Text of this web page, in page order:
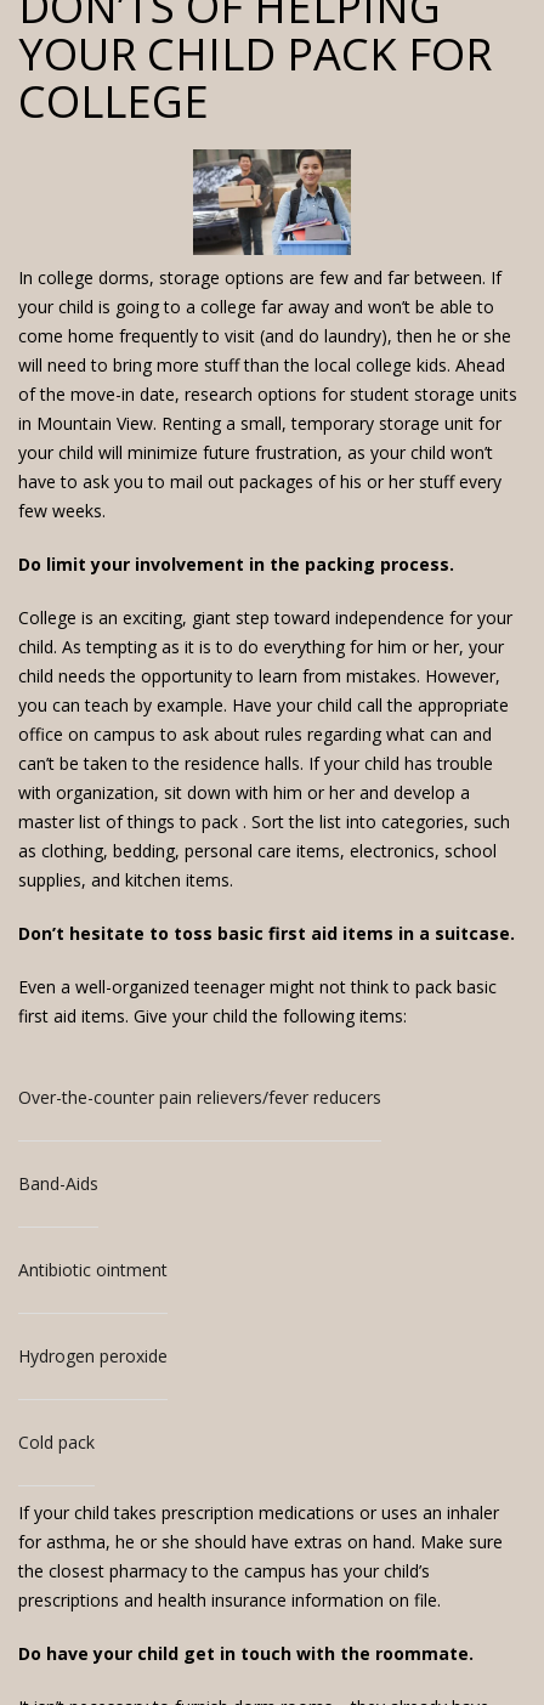
YOUR CHILD PACK FOR
COLLEGE
In college dorms, storage options are few and far between. If
your child is going to a college far away and won’t be able to
come home frequently to visit (and do laundry), then he or she
will need to bring more stuff than the local college kids. Ahead
of the move-in date, research options for student storage units
in Mountain View. Renting a small, temporary storage unit for
your child will minimize future frustration, as your child won’t
have to ask you to mail out packages of his or her stuff every
few weeks.
Do limit your involvement in the packing process.
College is an exciting, giant step toward independence for your
child. As tempting as it is to do everything for him or her, your
child needs the opportunity to learn from mistakes. However,
you can teach by example. Have your child call the appropriate
office on campus to ask about rules regarding what can and
can’t be taken to the residence halls. If your child has trouble
with organization, sit down with him or her and develop a
master list of things to pack . Sort the list into categories, such
as clothing, bedding, personal care items, electronics, school
supplies, and kitchen items.
Don’t hesitate to toss basic first aid items in a suitcase.
Even a well-organized teenager might not think to pack basic
first aid items. Give your child the following items:
Over-the-counter pain relievers/fever reducers
Band-Aids
Antibiotic ointment
Hydrogen peroxide
Cold pack
If your child takes prescription medications or uses an inhaler
for asthma, he or she should have extras on hand. Make sure
the closest pharmacy to the campus has your child’s
prescriptions and health insurance information on file.
Do have your child get in touch with the roommate.